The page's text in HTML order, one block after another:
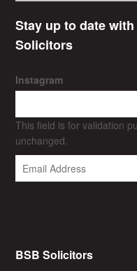
Stay up to date
Solicitors
Instagram
This field is for validation
unchanged.
BSB Solicitors